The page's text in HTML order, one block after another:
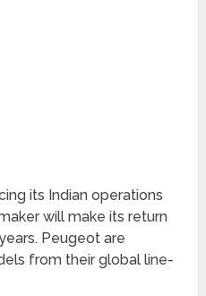
its Indian operations
will make its return
Peugeot are
from their global line-